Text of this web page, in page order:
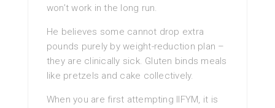
won’t work in the long run.
He believes some cannot drop extra
pounds purely by weight-reduction plan –
they are clinically sick. Gluten binds meals
like pretzels and cake collectively.
When you are first attempting IIFYM, it is